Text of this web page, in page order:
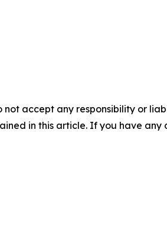
accept any responsibility or
in this article. If you have any